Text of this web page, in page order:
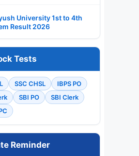
University 1st to 4th
Result 2026
Tests
SSC CHSL
IBPS PO
SBI PO
SBI Clerk
Reminder